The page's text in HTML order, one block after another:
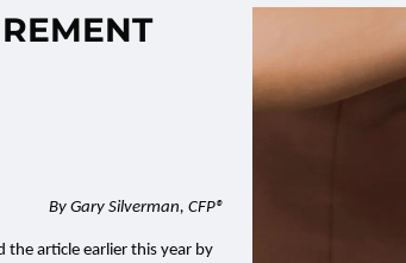
By Gary Silverman, CFP®
the article earlier this year by